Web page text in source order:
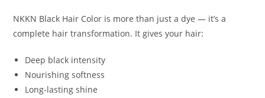
NKKN Black Hair Color is more than just a dye — it’s a
complete hair transformation. It gives your hair:
Deep black intensity
Nourishing softness
Long-lasting shine